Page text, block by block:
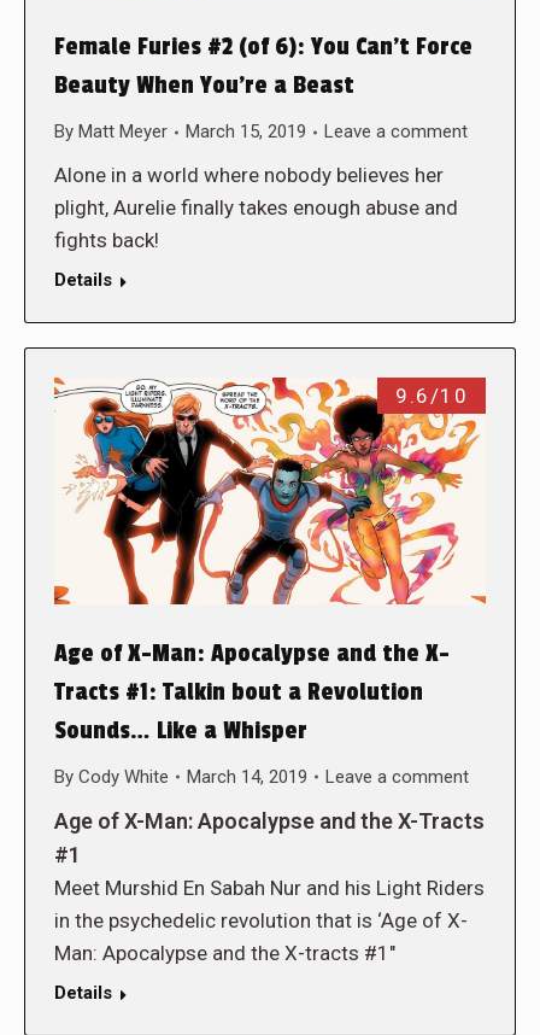
Female Furies #2 (of 6): You Can’t Force
Beauty When You’re a Beast
By Matt Meyer March 15, 2019 Leave a comment
Alone in a world where nobody believes her
plight, Aurelie finally takes enough abuse and
fights back!
Details
9.6/10
Age of X-Man: Apocalypse and the X-
Tracts #1: Talkin bout a Revolution
Sounds… Like a Whisper
By Cody White March 14, 2019 Leave a comment
Age of X-Man: Apocalypse and the X-Tracts
#1
Meet Murshid En Sabah Nur and his Light Riders
in the psychedelic revolution that is ‘Age of X-
Man: Apocalypse and the X-tracts #1″
Details